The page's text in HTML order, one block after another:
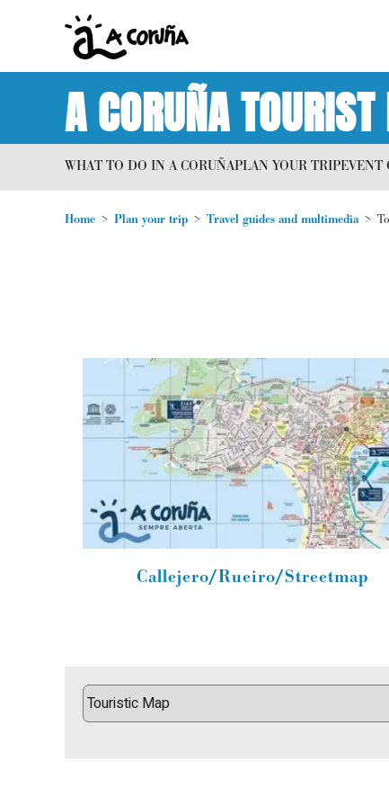
A CORUÑA
WHAT TO DO IN A CORUÑAPLAN YOUR TRIPEVENT
Home Plan your trip Travel guides and multimedia
Callejero/Rueiro/Streetmap